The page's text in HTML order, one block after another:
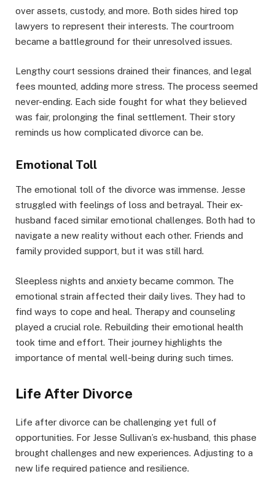
over assets, custody, and more. Both sides hired top
lawyers to represent their interests. The courtroom
became a battleground for their unresolved issues.
Lengthy court sessions drained their finances, and legal
fees mounted, adding more stress. The process seemed
never-ending. Each side fought for what they believed
was fair, prolonging the final settlement. Their story
reminds us how complicated divorce can be.
Emotional Toll
The emotional toll of the divorce was immense. Jesse
struggled with feelings of loss and betrayal. Their ex-
husband faced similar emotional challenges. Both had to
navigate a new reality without each other. Friends and
family provided support, but it was still hard.
Sleepless nights and anxiety became common. The
emotional strain affected their daily lives. They had to
find ways to cope and heal. Therapy and counseling
played a crucial role. Rebuilding their emotional health
took time and effort. Their journey highlights the
importance of mental well-being during such times.
Life After Divorce
Life after divorce can be challenging yet full of
opportunities. For Jesse Sullivan’s ex-husband, this phase
brought challenges and new experiences. Adjusting to a
new life required patience and resilience.